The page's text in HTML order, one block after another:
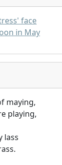
face
in May
maying,
playing,
lass